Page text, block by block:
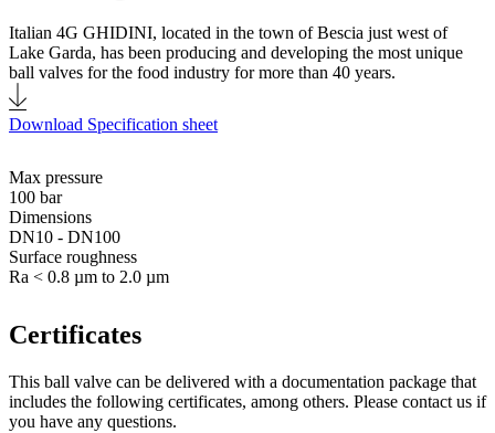
Italian 4G GHIDINI, located in the town of Bescia just west of
Lake Garda, has been producing and developing the most unique
ball valves for the food industry for more than 40 years.
Download Specification sheet
Max pressure
100 bar
Dimensions
DN10 - DN100
Surface roughness
Ra < 0.8 µm to 2.0 µm
Certificates
This ball valve can be delivered with a documentation package that
includes the following certificates, among others. Please contact us if
you have any questions.